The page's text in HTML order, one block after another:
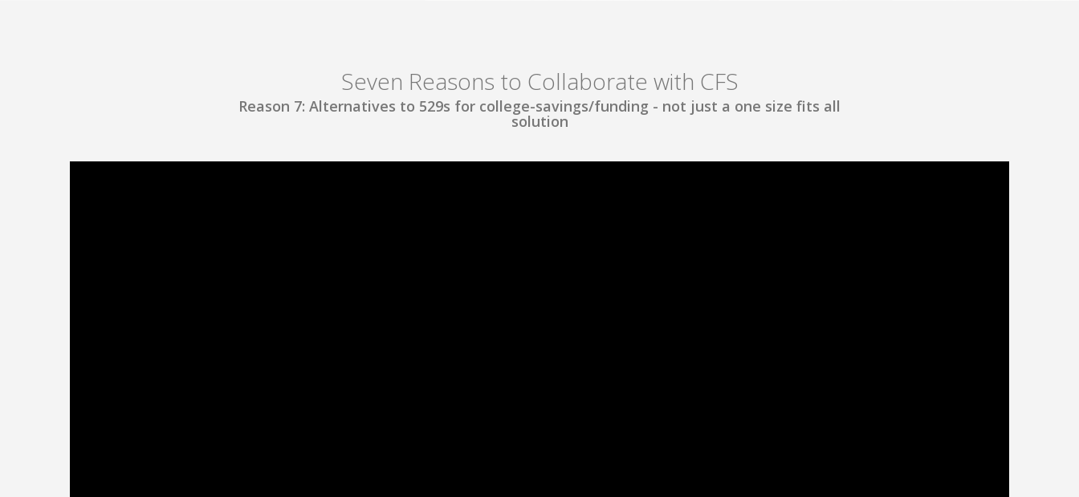
Seven Reasons to Collaborate with CFS
Reason 7: Alternatives to 529s for college-savings/funding - not just a one size fits all
solution